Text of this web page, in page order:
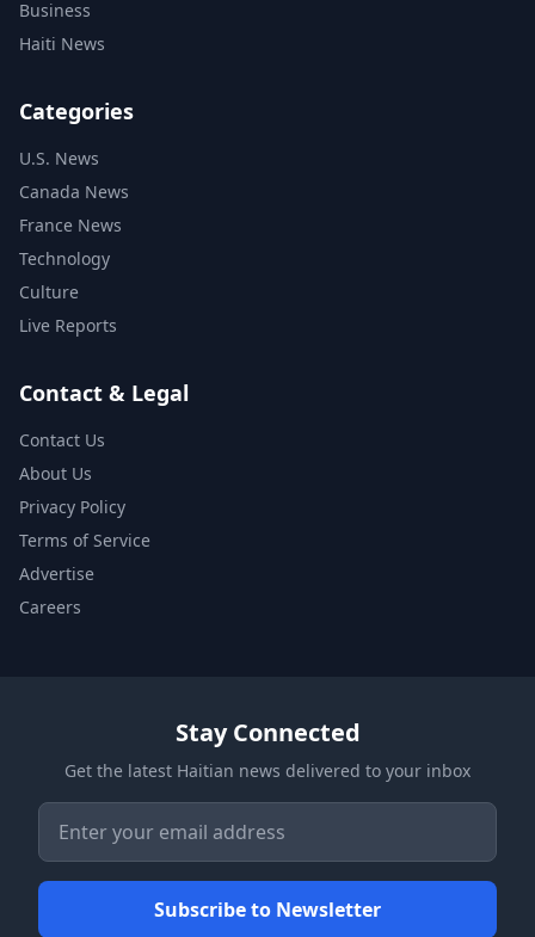
Business
Haiti News
Categories
U.S. News
Canada News
France News
Technology
Culture
Live Reports
Contact & Legal
Contact Us
About Us
Privacy Policy
Terms of Service
Advertise
Careers
Stay Connected
Get the latest Haitian news delivered to your inbox